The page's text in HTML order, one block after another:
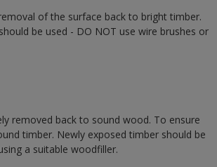
of the surface back to bright timber.
be used - DO NOT use wire brushes or
removed back to sound wood. To ensure
timber. Newly exposed timber should be
a suitable woodfiller.